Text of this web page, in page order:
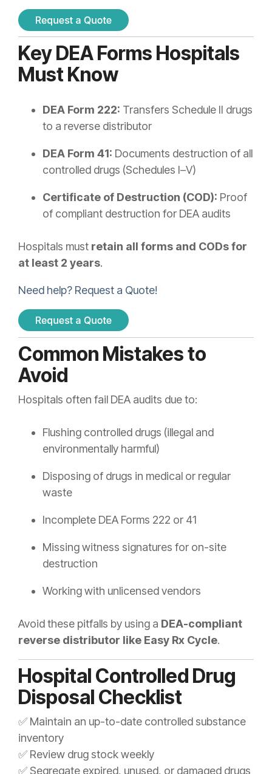
Key DEA Forms Hospitals
Must Know
DEA Form 222: Transfers Schedule II drugs
to a reverse distributor
DEA Form 41: Documents destruction of all
controlled drugs (Schedules I–V)
Certificate of Destruction (COD): Proof
of compliant destruction for DEA audits
Hospitals must retain all forms and CODs for
at least 2 years.
Need help? Request a Quote!
Common Mistakes to
Avoid
Hospitals often fail DEA audits due to:
Flushing controlled drugs (illegal and
environmentally harmful)
Disposing of drugs in medical or regular
waste
Incomplete DEA Forms 222 or 41
Missing witness signatures for on-site
destruction
Working with unlicensed vendors
Avoid these pitfalls by using a DEA-compliant
reverse distributor like Easy Rx Cycle.
Hospital Controlled Drug
Disposal Checklist
✅ Maintain an up-to-date controlled substance
inventory
✅ Review drug stock weekly
✅ Segregate expired, unused, or damaged drugs